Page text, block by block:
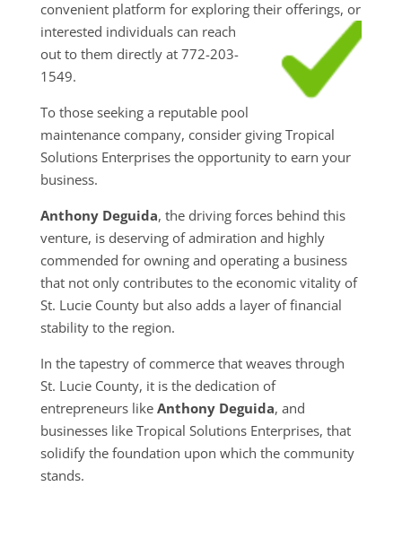
convenient platform for exploring their offerings, or
interested individuals can reach
out to them directly at 772-203-
1549.
To those seeking a reputable pool
maintenance company, consider giving Tropical
Solutions Enterprises the opportunity to earn your
business.
Anthony Deguida, the driving forces behind this
venture, is deserving of admiration and highly
commended for owning and operating a business
that not only contributes to the economic vitality of
St. Lucie County but also adds a layer of financial
stability to the region.
In the tapestry of commerce that weaves through
St. Lucie County, it is the dedication of
entrepreneurs like Anthony Deguida, and
businesses like Tropical Solutions Enterprises, that
solidify the foundation upon which the community
stands.